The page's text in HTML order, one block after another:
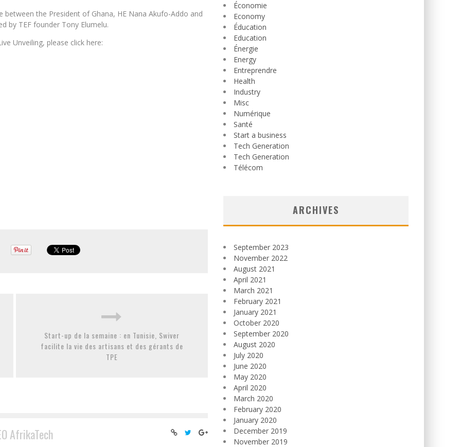
the President of Ghana, HE Nana Akufo-Addo and
by TEF founder Tony Elumelu.
Unveiling, please click here:
Start-up de la semaine : en Tunisie, Swiver
facilite la vie des artisans et des gérants de
TPE
AfrikaTech
Économie
Economy
Éducation
Education
Énergie
Energy
Entreprendre
Health
Industry
Misc
Numérique
Santé
Start a business
Tech Generation
Tech Generation
Télécom
ARCHIVES
September 2023
November 2022
August 2021
April 2021
March 2021
February 2021
January 2021
October 2020
September 2020
August 2020
July 2020
June 2020
May 2020
April 2020
March 2020
February 2020
January 2020
December 2019
November 2019